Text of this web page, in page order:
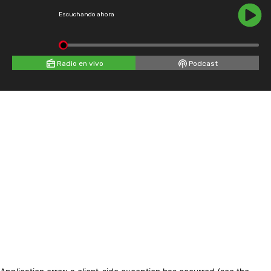
Escuchando ahora
Radio en vivo Podcast